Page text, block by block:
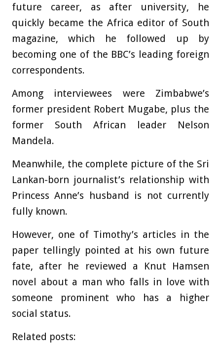
future career, as after university, he
quickly became the Africa editor of South
magazine, which he followed up by
becoming one of the BBC’s leading foreign
correspondents.
Among interviewees were Zimbabwe’s
former president Robert Mugabe, plus the
former South African leader Nelson
Mandela.
Meanwhile, the complete picture of the Sri
Lankan-born journalist’s relationship with
Princess Anne’s husband is not currently
fully known.
However, one of Timothy’s articles in the
paper tellingly pointed at his own future
fate, after he reviewed a Knut Hamsen
novel about a man who falls in love with
someone prominent who has a higher
social status.
Related posts: